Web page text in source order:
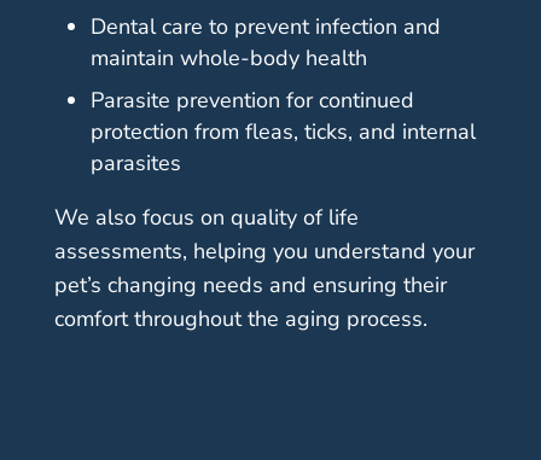
Dental care to prevent infection and
maintain whole-body health
Parasite prevention for continued
protection from fleas, ticks, and internal
parasites
We also focus on quality of life
assessments, helping you understand your
pet’s changing needs and ensuring their
comfort throughout the aging process.